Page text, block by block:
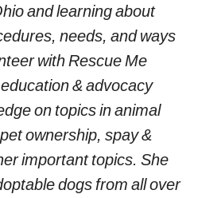
and learning about
needs, and ways
with Rescue Me
& advocacy
on topics in animal
ownership, spay &
important topics. She
dogs from all over